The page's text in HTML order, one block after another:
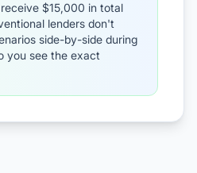
$15,000 in total
lenders don't
side-by-side during
you see the exact